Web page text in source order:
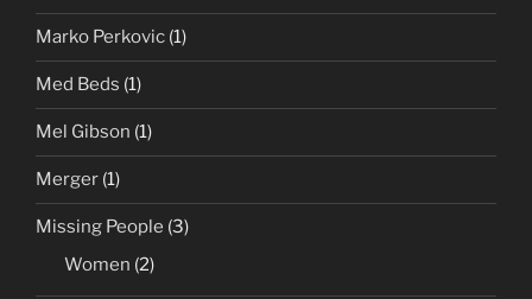
Marko Perkovic (1)
Med Beds (1)
Mel Gibson (1)
Merger (1)
Missing People (3)
Women (2)